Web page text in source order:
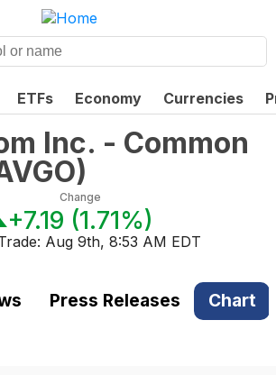
ETFs Economy Currencies
Inc. - Common
)
Change
+7.19 (1.71%)
Aug 9th, 8:53 AM EDT
Press Releases Chart